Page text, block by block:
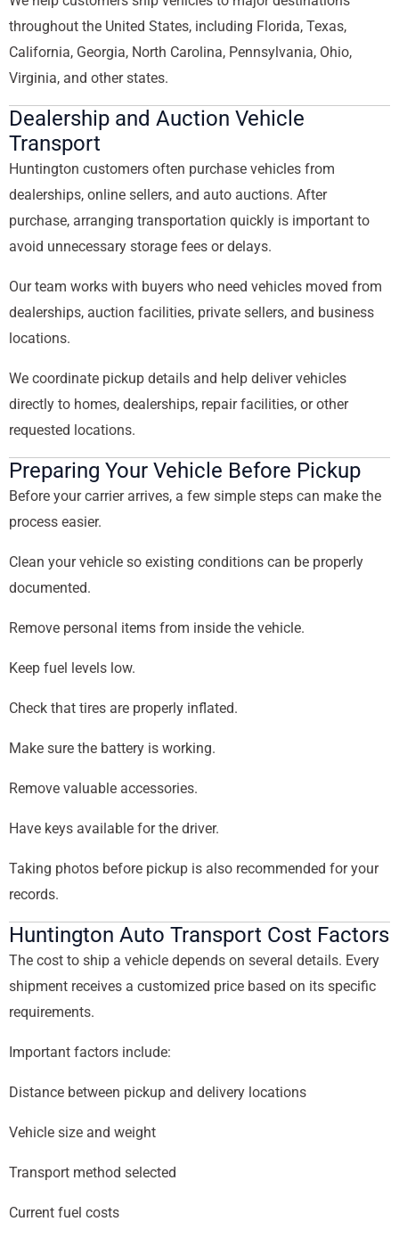
throughout the United States, including Florida, Texas,
California, Georgia, North Carolina, Pennsylvania, Ohio,
Virginia, and other states.
Dealership and Auction Vehicle
Transport
Huntington customers often purchase vehicles from
dealerships, online sellers, and auto auctions. After
purchase, arranging transportation quickly is important to
avoid unnecessary storage fees or delays.
Our team works with buyers who need vehicles moved from
dealerships, auction facilities, private sellers, and business
locations.
We coordinate pickup details and help deliver vehicles
directly to homes, dealerships, repair facilities, or other
requested locations.
Preparing Your Vehicle Before Pickup
Before your carrier arrives, a few simple steps can make the
process easier.
Clean your vehicle so existing conditions can be properly
documented.
Remove personal items from inside the vehicle.
Keep fuel levels low.
Check that tires are properly inflated.
Make sure the battery is working.
Remove valuable accessories.
Have keys available for the driver.
Taking photos before pickup is also recommended for your
records.
Huntington Auto Transport Cost Factors
The cost to ship a vehicle depends on several details. Every
shipment receives a customized price based on its specific
requirements.
Important factors include:
Distance between pickup and delivery locations
Vehicle size and weight
Transport method selected
Current fuel costs